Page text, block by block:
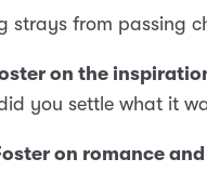
strays from passing
on the
you settle what it
on romance